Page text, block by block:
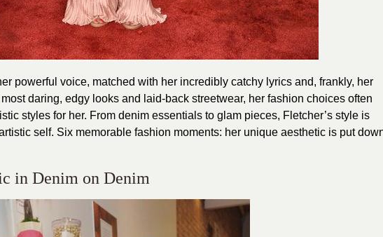
powerful voice, matched with her incredibly catchy lyrics and, frankly, her
daring, edgy looks and laid-back streetwear, her fashion choices often
styles for her. From denim essentials to glam pieces, Fletcher’s style is
self. Six memorable fashion moments: her unique aesthetic is put
in Denim on Denim